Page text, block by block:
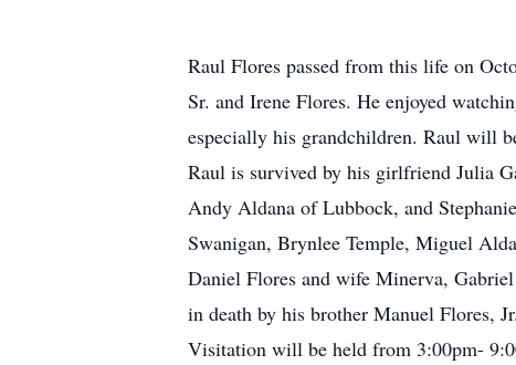
Raul Flores passed from this life on
Sr. and Irene Flores. He enjoyed
especially his grandchildren. Raul will
Raul is survived by his girlfriend Julia
Andy Aldana of Lubbock, and
Swanigan, Brynlee Temple, Miguel
Daniel Flores and wife Minerva,
in death by his brother Manuel Flores,
Visitation will be held from 3:00pm-